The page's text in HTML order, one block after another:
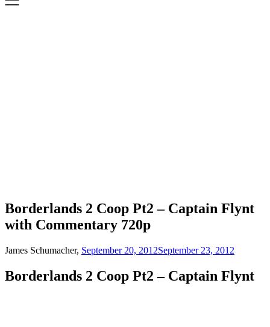
Borderlands 2 Coop Pt2 – Captain Flynt
with Commentary 720p
James Schumacher, September 20, 2012September 23, 2012
Borderlands 2 Coop Pt2 – Captain Flynt